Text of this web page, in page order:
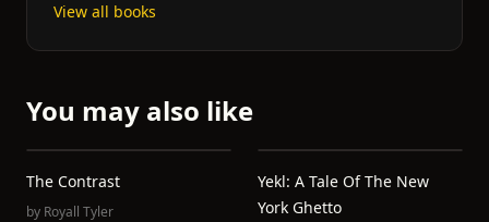
View all books
You may also like
The Contrast
by Royall Tyler
Yekl: A Tale Of The New
York Ghetto